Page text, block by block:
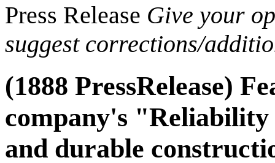
Press Release Give your
suggest corrections/
(1888 PressRelease)
company's "Reliability
and durable